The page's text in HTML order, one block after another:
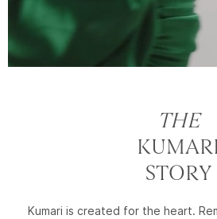
THE
KUMARI
STORY
Kumari is created for the heart.